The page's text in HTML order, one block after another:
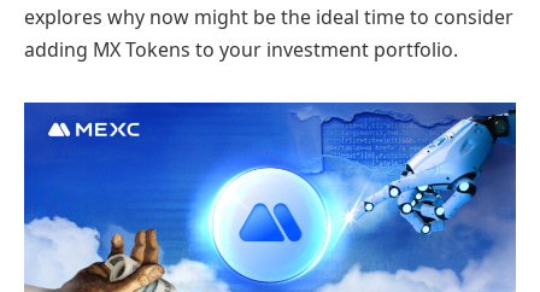
explores why now might be the ideal time to consider
adding MX Tokens to your investment portfolio.